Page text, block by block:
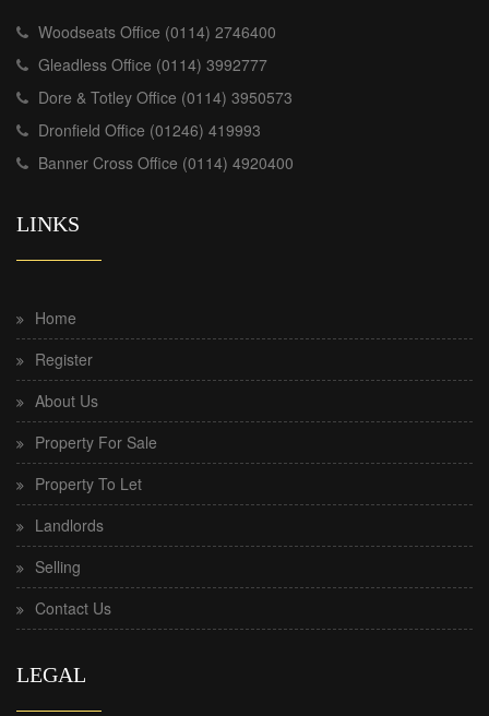
Woodseats Office (0114) 2746400
Gleadless Office (0114) 3992777
Dore & Totley Office (0114) 3950573
Dronfield Office (01246) 419993
Banner Cross Office (0114) 4920400
LINKS
Home
Register
About Us
Property For Sale
Property To Let
Landlords
Selling
Contact Us
LEGAL